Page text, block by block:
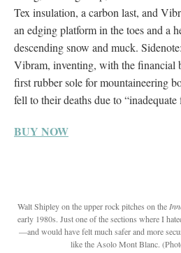
Tex insulation, a carbon last, and
an edging platform in the toes and a
descending snow and muck.
Vibram, inventing, with the financial
first rubber sole for mountaineering
fell to their deaths due to “inadequate
BUY NOW
Walt Shipley on the upper rock pitches on the
early 1980s. Just one of the sections where I
—and would have felt much safer and more
like the Asolo Mont Blanc.